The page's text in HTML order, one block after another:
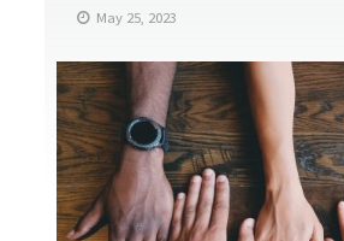
May 25, 2023